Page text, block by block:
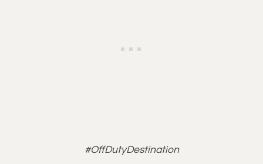
#OffDutyDestination